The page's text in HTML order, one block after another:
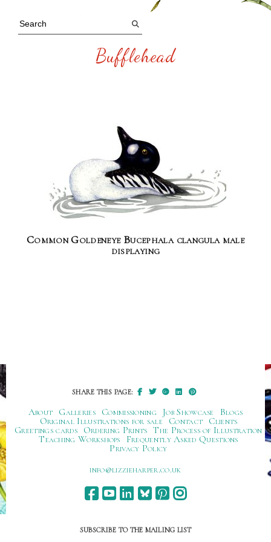
Bufflehead
Common Goldeneye Bucephala clangula male
displaying
SHARE THIS PAGE:
About Galleries Commissioning Job Showcase
Blogs
Original Illustrations for sale
Contact
Clients
Greetings cards
Ordering Prints The Process of Illustration
Teaching Workshops
Frequently Asked Questions
Privacy Policy
ku.oc.repraheizzil@ofni
SUBSCRIBE TO THE MAILING LIST